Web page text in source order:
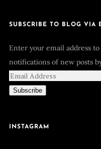
SUBSCRIBE TO BLOG VIA
Enter your email address
notifications of new posts
Subscribe
INSTAGRAM